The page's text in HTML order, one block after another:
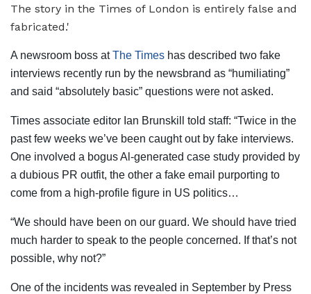
A newsroom boss atThe Times has described two fake
interviews recently run by the newsbrand as “humiliating”
and said “absolutely basic” questions were not asked.
Times associate editor Ian Brunskill told staff: “Twice in the
past few weeks we’ve been caught out by fake interviews.
One involved a bogus Al-generated case study provided by
a dubious PR outfit, the other a fake email purporting to
come from a high-profile figure in US politics…
“We should have been on our guard. We should have tried
much harder to speak to the people concerned. If that’s not
possible, why not?”
One of the incidents was revealed in September by Press